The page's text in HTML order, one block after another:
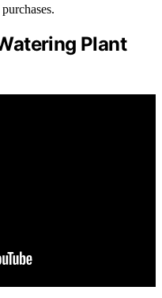
Plant